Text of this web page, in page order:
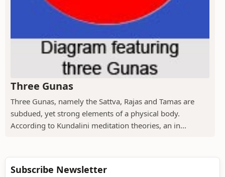
Three Gunas
Three Gunas, namely the Sattva, Rajas and Tamas are
subdued, yet strong elements of a physical body.
According to Kundalini meditation theories, an in...
Subscribe Newsletter